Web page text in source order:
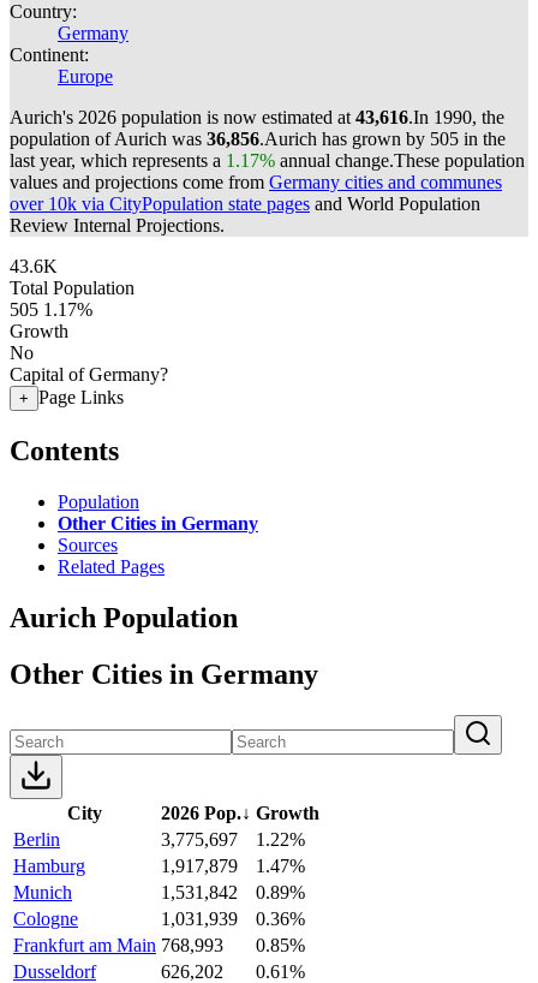
Country:
Germany
Continent:
Europe
Aurich's 2026 population is now estimated at 43,616.In 1990, the
population of Aurich was 36,856.Aurich has grown by 505 in the
last year, which represents a 1.17% annual change.These population
values and projections come from Germany cities and communes
over 10k via CityPopulation state pages and World Population
Review Internal Projections.
43.6K
Total Population
505 1.17%
Growth
No
Capital of Germany?
+ Page Links
Contents
Population
Other Cities in Germany
Sources
Related Pages
Aurich Population
Other Cities in Germany
City 2026 Pop.↓ Growth
Berlin
3,775,697
1.22%
Hamburg
1,917,879
1.47%
Munich
1,531,842
0.89%
Cologne
1,031,939
0.36%
Frankfurt am Main 768,993
0.85%
Dusseldorf
626,202
0.61%